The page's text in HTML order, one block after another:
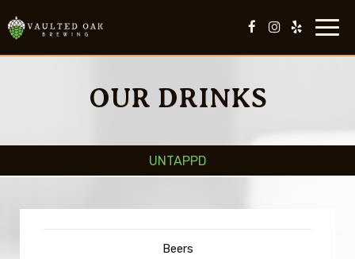
OUR DRINKS
UNTAPPD
Beers